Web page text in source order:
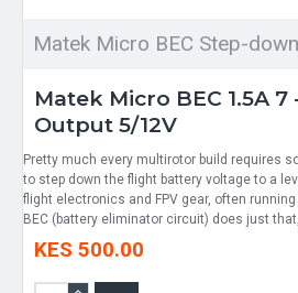
Matek Micro BEC Step-
Matek Micro BEC 1.5A 7
Output 5/12V
Pretty much every multirotor build requires
to step down the flight battery voltage to a
flight electronics and FPV gear, often
BEC (battery eliminator circuit) does just
KES 500.00